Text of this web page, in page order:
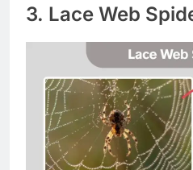
3. Lace Web